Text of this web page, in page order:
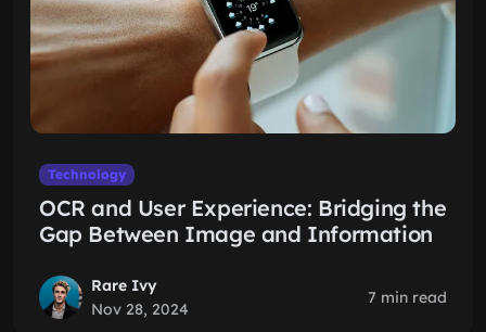
Technology
OCR and User Experience: Bridging the
Gap Between Image and Information
Rare Ivy
Nov 28, 2024
7 min read